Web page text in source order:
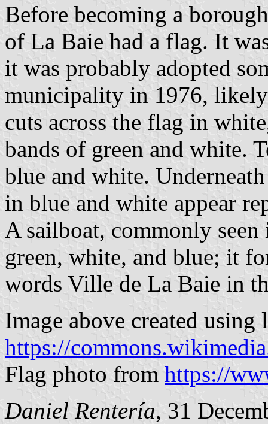
Before becoming a
of La Baie had a flag. It
it was probably adopted
municipality in 1976,
cuts across the flag in
bands of green and white.
blue and white.
in blue and white appear
A sailboat, commonly
green, white, and blue; it
words Ville de La Baie in
Image above created using
https://
Flag photo from https://
Daniel Rentería, 31